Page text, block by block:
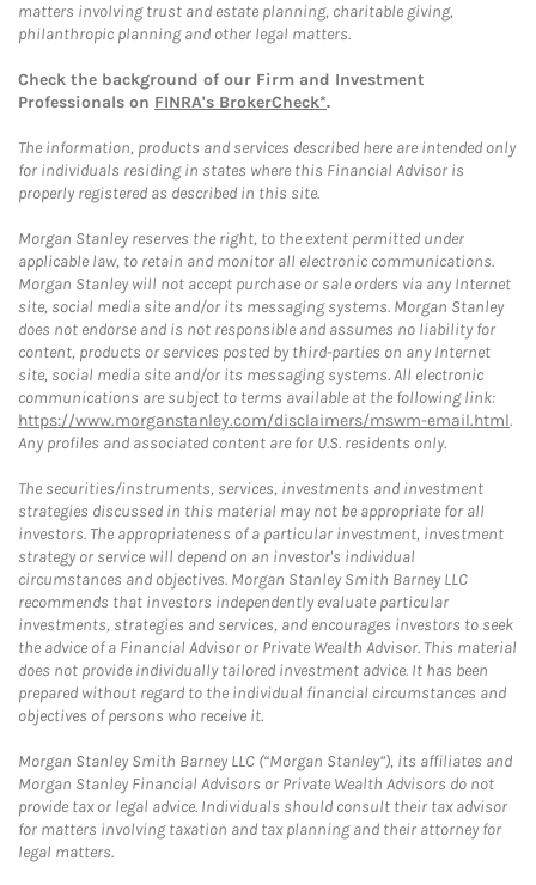
matters involving trust and estate planning, charitable giving,
philanthropic planning and other legal matters.
Check the background of our Firm and Investment
Professionals on FINRA's BrokerCheck*.
The information, products and services described here are intended only
for individuals residing in states where this Financial Advisor is
properly registered as described in this site.
Morgan Stanley reserves the right, to the extent permitted under
applicable law, to retain and monitor all electronic communications.
Morgan Stanley will not accept purchase or sale orders via any Internet
site, social media site and/or its messaging systems. Morgan Stanley
does not endorse and is not responsible and assumes no liability for
content, products or services posted by third-parties on any Internet
site, social media site and/or its messaging systems. All electronic
communications are subject to terms available at the following link:
https://www.morganstanley.com/disclaimers/mswm-email.html.
Any profiles and associated content are for U.S. residents only.
The securities/instruments, services, investments and investment
strategies discussed in this material may not be appropriate for all
investors. The appropriateness of a particular investment, investment
strategy or service will depend on an investor's individual
circumstances and objectives. Morgan Stanley Smith Barney LLC
recommends that investors independently evaluate particular
investments, strategies and services, and encourages investors to seek
the advice of a Financial Advisor or Private Wealth Advisor. This material
does not provide individually tailored investment advice. It has been
prepared without regard to the individual financial circumstances and
objectives of persons who receive it.
Morgan Stanley Smith Barney LLC (“Morgan Stanley”), its affiliates and
Morgan Stanley Financial Advisors or Private Wealth Advisors do not
provide tax or legal advice. Individuals should consult their tax advisor
for matters involving taxation and tax planning and their attorney for
legal matters.